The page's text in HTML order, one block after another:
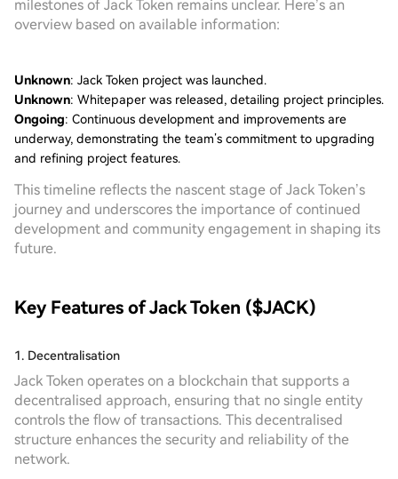
milestones of Jack Token remains unclear. Here’s an
overview based on available information:
Unknown: Jack Token project was launched.
Unknown: Whitepaper was released, detailing project principles.
Ongoing: Continuous development and improvements are
underway, demonstrating the team’s commitment to upgrading
and refining project features.
This timeline reflects the nascent stage of Jack Token’s
journey and underscores the importance of continued
development and community engagement in shaping its
future.
Key Features of Jack Token ($JACK)
1. Decentralisation
Jack Token operates on a blockchain that supports a
decentralised approach, ensuring that no single entity
controls the flow of transactions. This decentralised
structure enhances the security and reliability of the
network.